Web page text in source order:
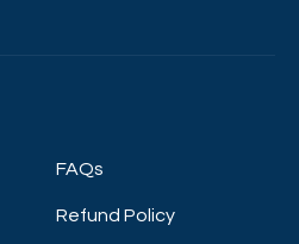
FAQs
Refund Policy